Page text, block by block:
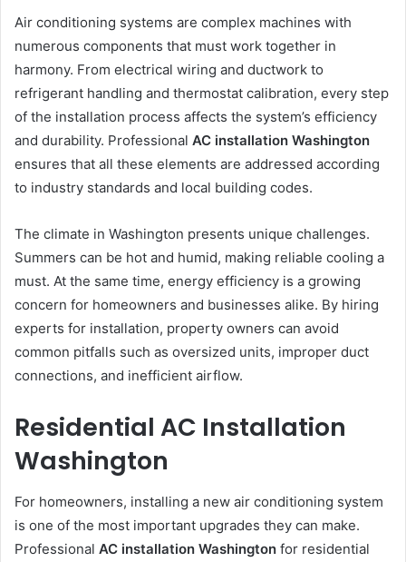
Air conditioning systems are complex machines with
numerous components that must work together in
harmony. From electrical wiring and ductwork to
refrigerant handling and thermostat calibration, every step
of the installation process affects the system’s efficiency
and durability. Professional AC installation Washington
ensures that all these elements are addressed according
to industry standards and local building codes.
The climate in Washington presents unique challenges.
Summers can be hot and humid, making reliable cooling a
must. At the same time, energy efficiency is a growing
concern for homeowners and businesses alike. By hiring
experts for installation, property owners can avoid
common pitfalls such as oversized units, improper duct
connections, and inefficient airflow.
Residential AC Installation
Washington
For homeowners, installing a new air conditioning system
is one of the most important upgrades they can make.
Professional AC installation Washington for residential